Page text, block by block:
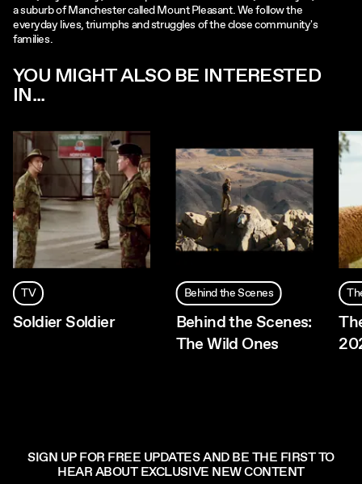
a suburb of Manchester called Mount Pleasant. We follow the
everyday lives, triumphs and struggles of the close community's
families.
YOU MIGHT ALSO BE INTERESTED
IN...
TV
Soldier Soldier
Behind the Scenes
Behind the Scenes:
The Wild Ones
SIGN UP FOR FREE UPDATES AND BE THE FIRST TO
HEAR ABOUT EXCLUSIVE NEW CONTENT